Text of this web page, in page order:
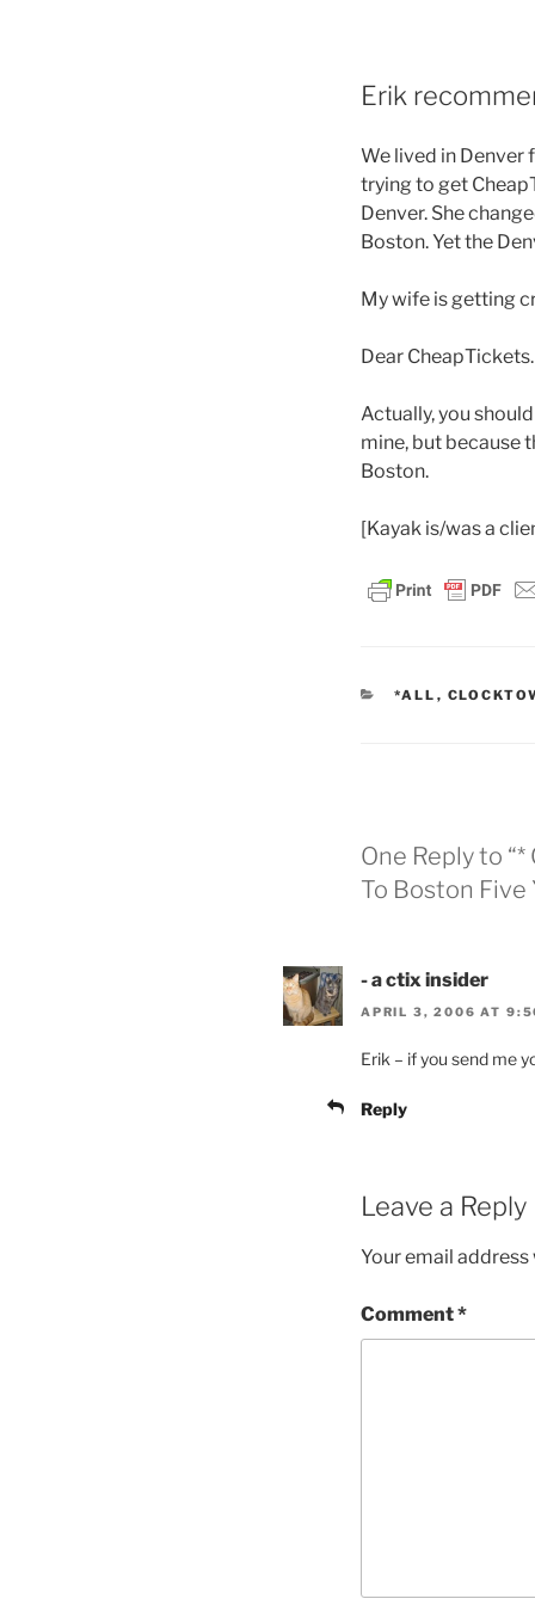
Erik
We lived in Denver
trying to get
Denver. She
Boston. Yet the
My wife is getting
Dear
Actually, you
mine, but because
Boston.
[Kayak is/was a
CATEGORIES
*ALL ,
One Reply to
To Boston Five
- a ctix insider
APRIL 3, 2006 AT
Erik – if you send me
Reply
Leave a Reply
Your email
Comment*